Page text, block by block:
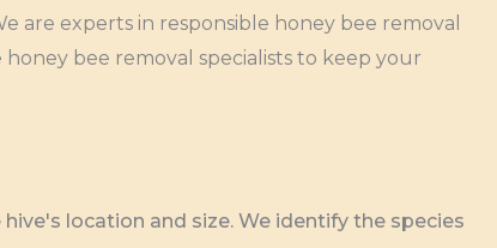
are experts in responsible honey bee removal
bee removal specialists to keep your
location and size. We identify the species